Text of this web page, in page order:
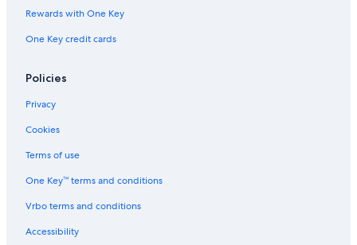
Rewards with One Key
One Key credit cards
Policies
Privacy
Cookies
Terms of use
One Key™ terms and conditions
Vrbo terms and conditions
Accessibility